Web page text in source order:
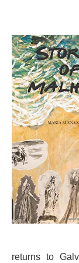
returns to